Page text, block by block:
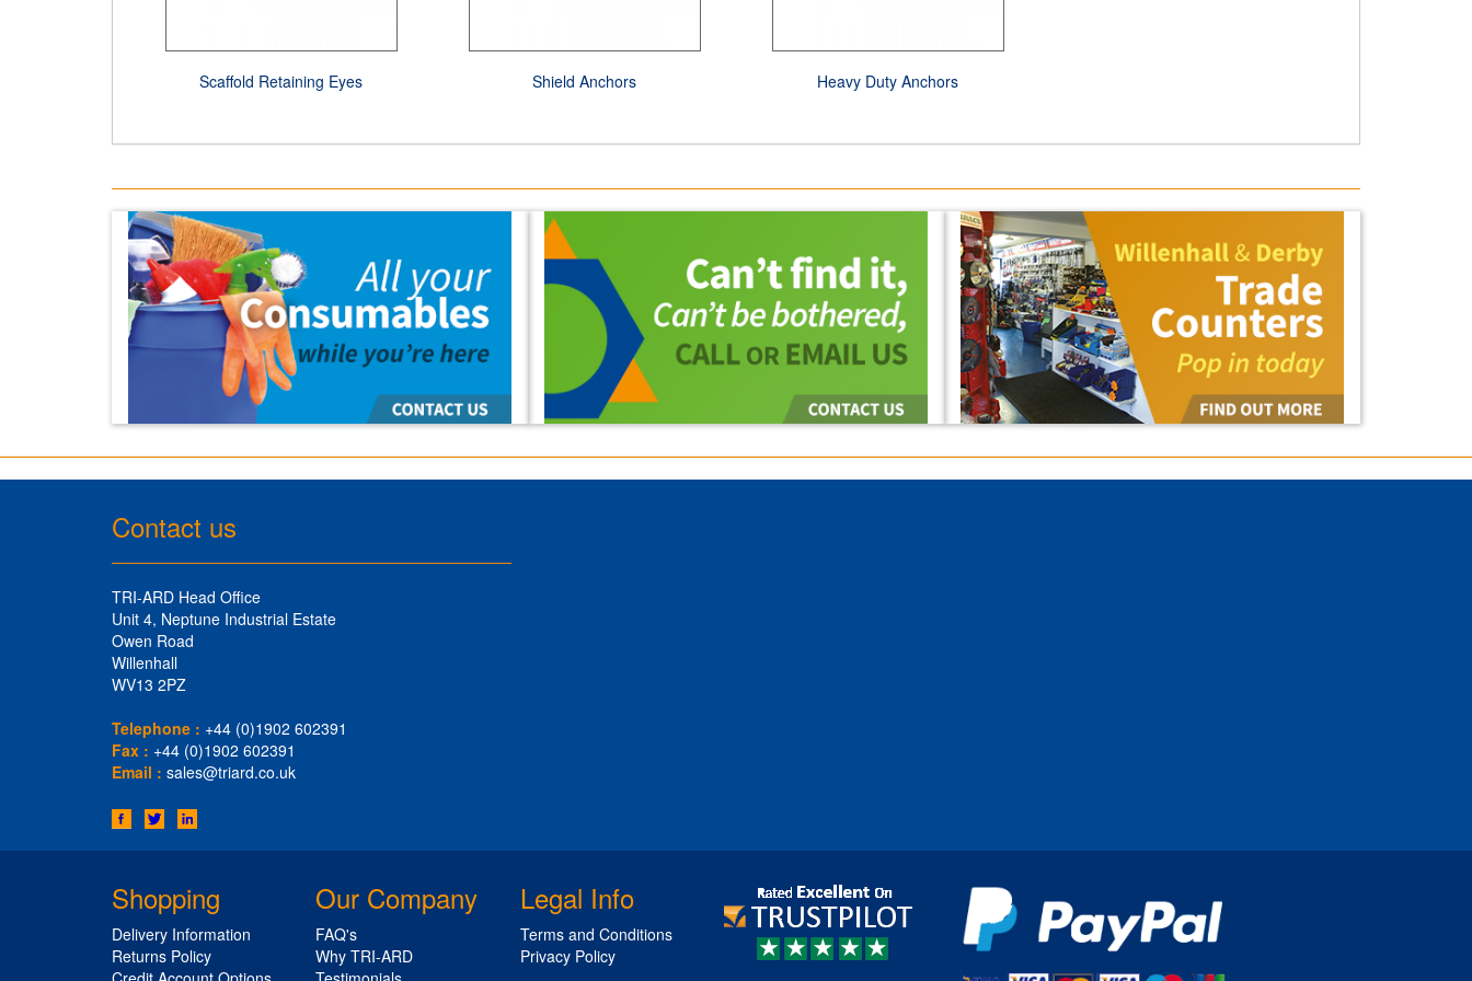
Scaffold Retaining Eyes Shield Anchors Heavy Duty Anchors
Contact us
TRI-ARD Head Office
Unit 4, Neptune Industrial Estate
Owen Road
Willenhall
WV13 2PZ
Telephone : +44 (0)1902 602391
Fax : +44 (0)1902 602391
Email : sales@triard.co.uk
Shopping
Delivery Information
Returns Policy
Our Company
FAQ's
Why TRI-ARD
Legal Info
Terms and Conditions
Privacy Policy